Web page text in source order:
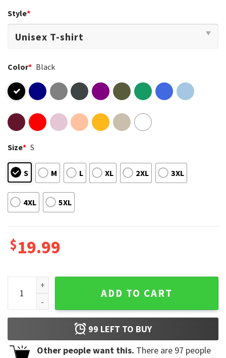
Style*
Color* Black
Size* S
S M L XL 2XL 3XL
4XL 5XL
$19.99
Christmas Lights And Reproductive Rights Abortion
ADD TO CART
99 LEFT TO BUY
Other people want this. There are 97 people